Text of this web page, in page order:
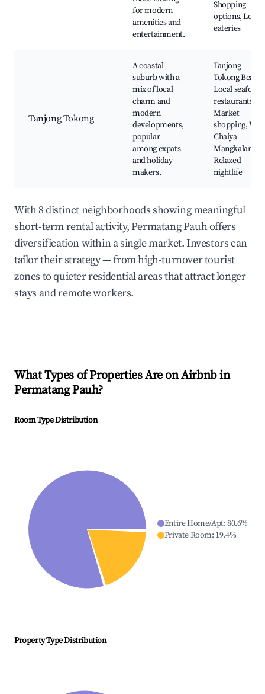
for modern
amenities and
entertainment.
Shopping
options, Local
eateries
Tanjong Tokong
A coastal
suburb with a
mix of local
charm and
modern
developments,
popular
among expats
and holiday
makers.
Tanjong
Tokong Beach,
Local seafood
restaurants,
Market
shopping, Wat
Chaiya
Mangkalaram,
Relaxed
nightlife
With 8 distinct neighborhoods showing meaningful
short-term rental activity, Permatang Pauh offers
diversification within a single market. Investors can
tailor their strategy — from high-turnover tourist
zones to quieter residential areas that attract longer
stays and remote workers.
What Types of Properties Are on Airbnb in
Permatang Pauh?
Room Type Distribution
Entire Home/Apt:80.6%
Private Room: 19.4%
Property Type Distribution